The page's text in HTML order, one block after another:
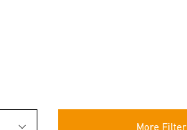
More Filter